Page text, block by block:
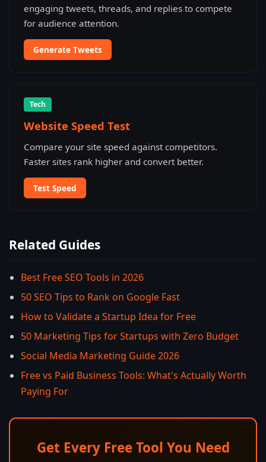
engaging tweets, threads, and replies to compete
for audience attention.
Generate Tweets
Tech
Website Speed Test
Compare your site speed against competitors.
Faster sites rank higher and convert better.
Test Speed
Related Guides
Best Free SEO Tools in 2026
50 SEO Tips to Rank on Google Fast
How to Validate a Startup Idea for Free
50 Marketing Tips for Startups with Zero Budget
Social Media Marketing Guide 2026
Free vs Paid Business Tools: What's Actually Worth
Paying For
Get Every Free Tool You Need